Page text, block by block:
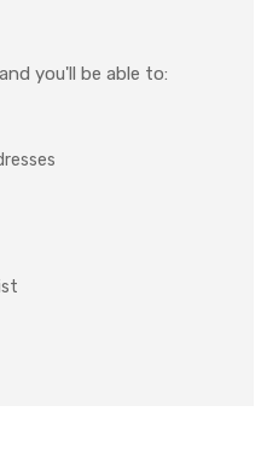
you'll be able to: